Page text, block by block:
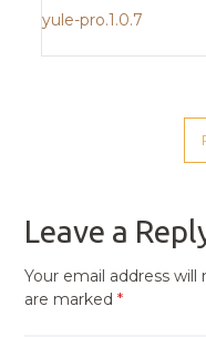
yule-pro.1.0.7
Leave a
Your email address will
are marked*